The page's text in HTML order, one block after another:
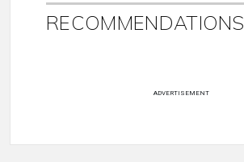
RECOMMENDATIONS
ADVERTISEMENT